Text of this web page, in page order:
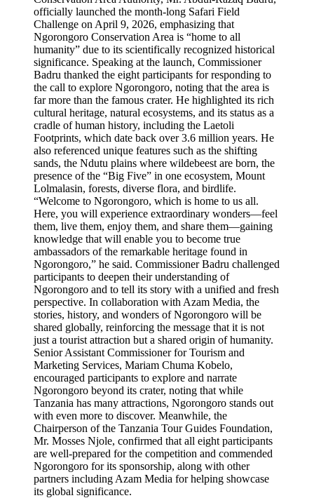
officially launched the month-long Safari Field
Challenge on April 9, 2026, emphasizing that
Ngorongoro Conservation Area is “home to all
humanity” due to its scientifically recognized historical
significance. Speaking at the launch, Commissioner
Badru thanked the eight participants for responding to
the call to explore Ngorongoro, noting that the area is
far more than the famous crater. He highlighted its rich
cultural heritage, natural ecosystems, and its status as a
cradle of human history, including the Laetoli
Footprints, which date back over 3.6 million years. He
also referenced unique features such as the shifting
sands, the Ndutu plains where wildebeest are born, the
presence of the “Big Five” in one ecosystem, Mount
Lolmalasin, forests, diverse flora, and birdlife.
“Welcome to Ngorongoro, which is home to us all.
Here, you will experience extraordinary wonders—feel
them, live them, enjoy them, and share them—gaining
knowledge that will enable you to become true
ambassadors of the remarkable heritage found in
Ngorongoro,” he said. Commissioner Badru challenged
participants to deepen their understanding of
Ngorongoro and to tell its story with a unified and fresh
perspective. In collaboration with Azam Media, the
stories, history, and wonders of Ngorongoro will be
shared globally, reinforcing the message that it is not
just a tourist attraction but a shared origin of humanity.
Senior Assistant Commissioner for Tourism and
Marketing Services, Mariam Chuma Kobelo,
encouraged participants to explore and narrate
Ngorongoro beyond its crater, noting that while
Tanzania has many attractions, Ngorongoro stands out
with even more to discover. Meanwhile, the
Chairperson of the Tanzania Tour Guides Foundation,
Mr. Mosses Njole, confirmed that all eight participants
are well-prepared for the competition and commended
Ngorongoro for its sponsorship, along with other
partners including Azam Media for helping showcase
its global significance.